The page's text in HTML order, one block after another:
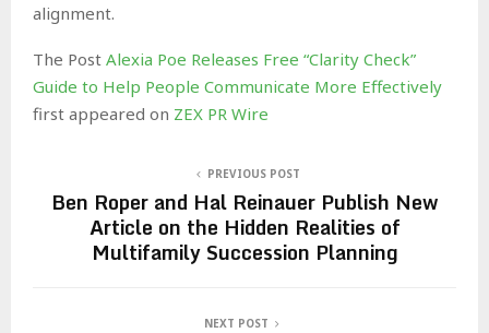
alignment.
The Post Alexia Poe Releases Free “Clarity Check”
Guide to Help People Communicate More Effectively
first appeared on ZEX PR Wire
PREVIOUS POST
Ben Roper and Hal Reinauer Publish New
Article on the Hidden Realities of
Multifamily Succession Planning
NEXT POST